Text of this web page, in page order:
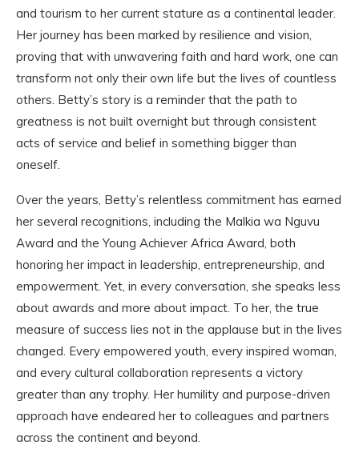
and tourism to her current stature as a continental leader.
Her journey has been marked by resilience and vision,
proving that with unwavering faith and hard work, one can
transform not only their own life but the lives of countless
others. Betty’s story is a reminder that the path to
greatness is not built overnight but through consistent
acts of service and belief in something bigger than
oneself.
Over the years, Betty’s relentless commitment has earned
her several recognitions, including the Malkia wa Nguvu
Award and the Young Achiever Africa Award, both
honoring her impact in leadership, entrepreneurship, and
empowerment. Yet, in every conversation, she speaks less
about awards and more about impact. To her, the true
measure of success lies not in the applause but in the lives
changed. Every empowered youth, every inspired woman,
and every cultural collaboration represents a victory
greater than any trophy. Her humility and purpose-driven
approach have endeared her to colleagues and partners
across the continent and beyond.